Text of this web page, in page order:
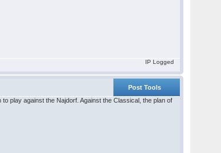
IP Logged
Post Tools
play against the Najdorf. Against the Classical, the plan of